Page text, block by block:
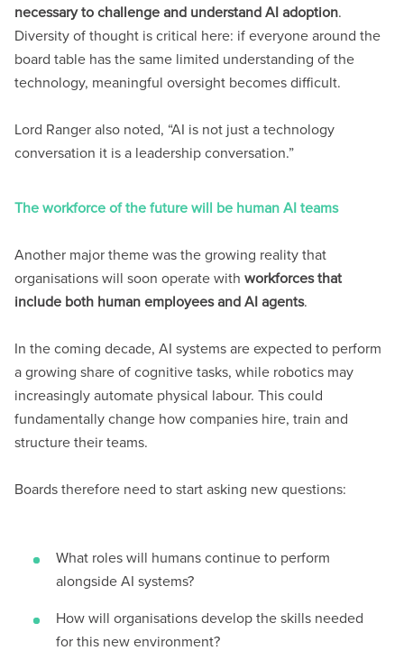
necessary to challenge and understand AI adoption.
Diversity of thought is critical here: if everyone around the
board table has the same limited understanding of the
technology, meaningful oversight becomes difficult.
Lord Ranger also noted, “AI is not just a technology
conversation it is a leadership conversation.”
The workforce of the future will be human AI teams
Another major theme was the growing reality that
organisations will soon operate withworkforces that
include both human employees and AI agents.
In the coming decade, AI systems are expected to perform
a growing share of cognitive tasks, while robotics may
increasingly automate physical labour. This could
fundamentally change how companies hire, train and
structure their teams.
Boards therefore need to start asking new questions:
What roles will humans continue to perform
alongside AI systems?
How will organisations develop the skills needed
for this new environment?